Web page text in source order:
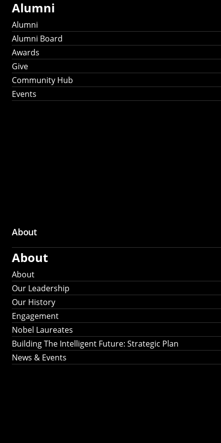
Alumni
Alumni
Alumni Board
Awards
Give
Community Hub
Events
About
About
About
Our Leadership
Our History
Engagement
Nobel Laureates
Building The Intelligent Future: Strategic Plan
News & Events